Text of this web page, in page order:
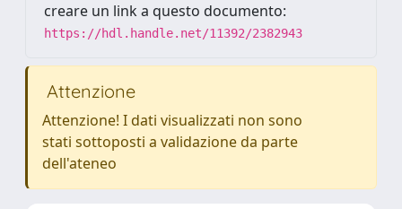
creare un link a questo documento:
https://hdl.handle.net/11392/2382943
Attenzione
Attenzione! I dati visualizzati non sono
stati sottoposti a validazione da parte
dell'ateneo